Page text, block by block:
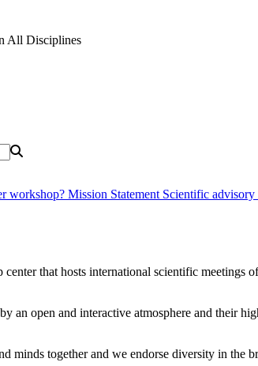
All Disciplines
workshop? Mission Statement Scientific advisory
that hosts international scientific meetings
an open and interactive atmosphere and their
minds together and we endorse diversity in the